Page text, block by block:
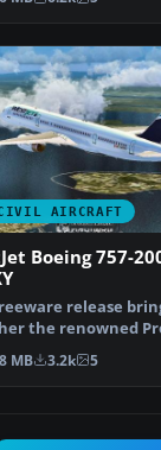
AIRCRAFT
Boeing 757-
release
the renowned
flight mo…
MB 3.2k 5